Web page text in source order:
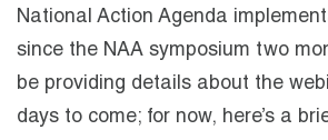
National Action Agenda
since the NAA symposium two
be providing details about the
days to come; for now, here’s a